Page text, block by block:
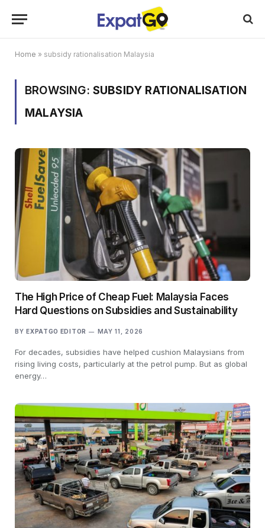
Home » subsidy rationalisation Malaysia
BROWSING: SUBSIDY RATIONALISATION
MALAYSIA
The High Price of Cheap Fuel: Malaysia Faces
Hard Questions on Subsidies and Sustainability
BY EXPATGO EDITOR MAY 11, 2026
For decades, subsidies have helped cushion Malaysians from
rising living costs, particularly at the petrol pump. But as global
energy…